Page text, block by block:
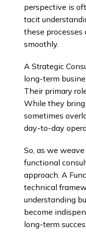
perspective is
tacit
these processes
smoothly.
A Strategic
long-term
Their primary
While they
sometimes
day-to-day
So, as we
functional
approach. A
technical
understanding
become
long-term